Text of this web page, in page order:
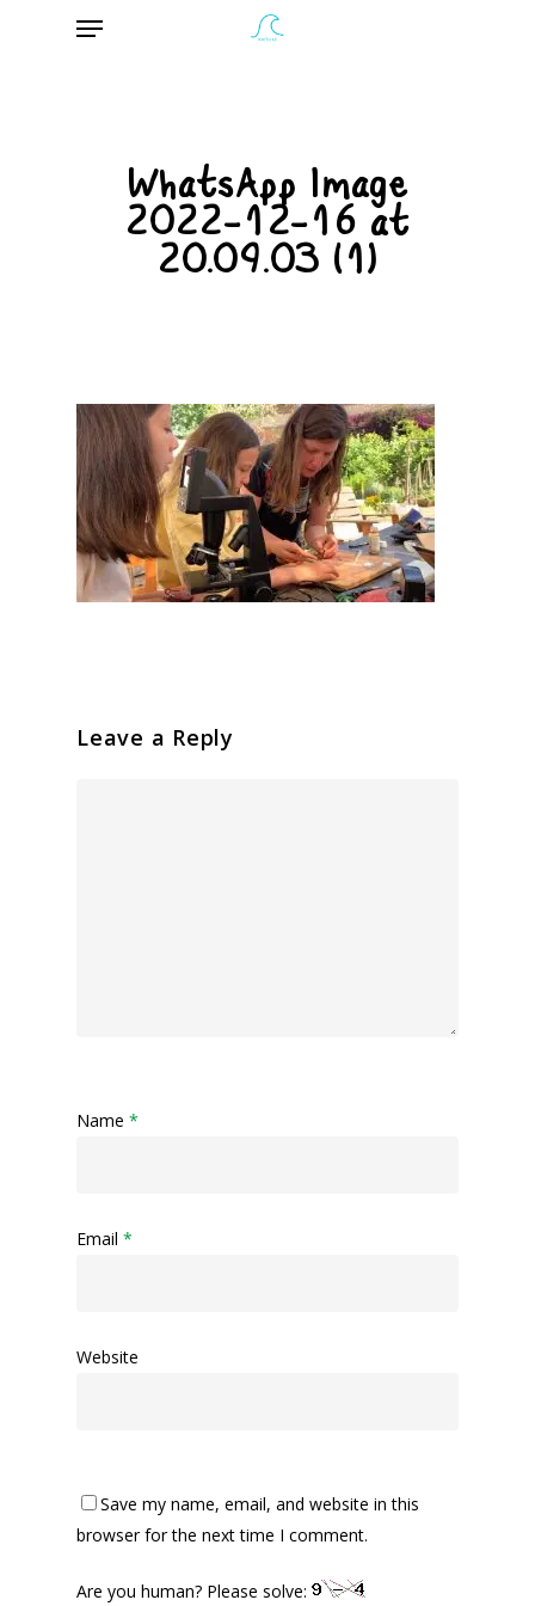
Menu
WhatsApp Image
2022-12-16 at
20.09.03 (1)
Leave a Reply
Name *
Email *
Website
Save my name, email, and website in this
browser for the next time I comment.
Are you human? Please solve: